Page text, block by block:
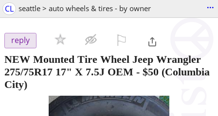
CL seattle > auto wheels & tires - by owner ...
reply
NEW Mounted Tire Wheel Jeep Wrangler
275/75R17 17" X 7.5J OEM - $50 (Columbia
City)